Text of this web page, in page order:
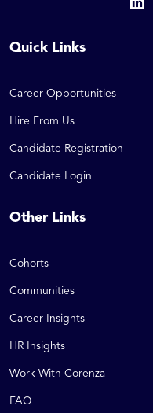
Quick Links
Career Opportunities
Hire From Us
Candidate Registration
Candidate Login
Other Links
Cohorts
Communities
Career Insights
HR Insights
Work With Corenza
FAQ